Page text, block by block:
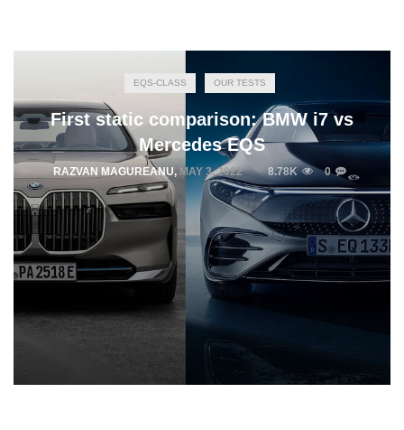
EQS-CLASS OUR TESTS
First static comparison: BMW i7 vs
Mercedes EQS
RAZVAN MAGUREANU, MAY 3, 2022 8.78K 0